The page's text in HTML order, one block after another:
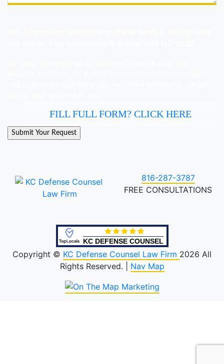
FILL FULL FORM? CLICK HERE
816-287-3787
FREE CONSULTATIONS
KC DEFENSE COUNSEL
Copyright © KC Defense Counsel Law Firm 2026 All
Rights Reserved. | Nav Map